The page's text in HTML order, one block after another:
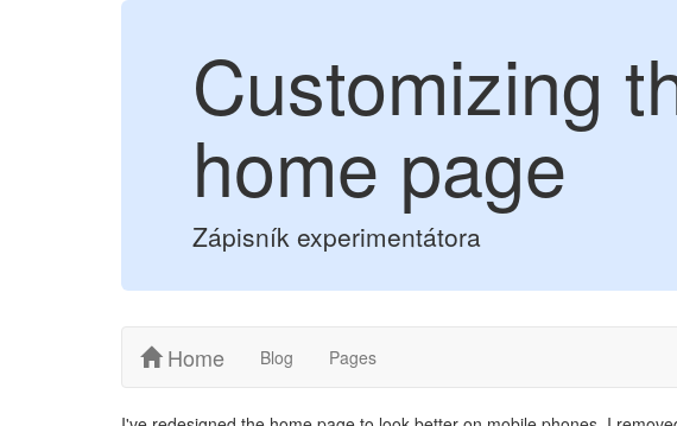
Customizing
home page
Zápisník experimentátora
Home Blog Pages